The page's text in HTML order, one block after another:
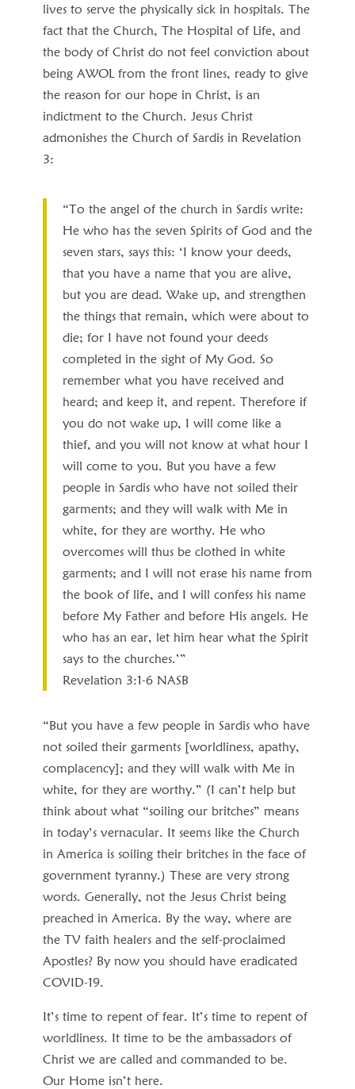
lives to serve the physically sick in hospitals. The
fact that the Church, The Hospital of Life, and
the body of Christ do not feel conviction about
being AWOL from the front lines, ready to give
the reason for our hope in Christ, is an
indictment to the Church. Jesus Christ
admonishes the Church of Sardis in Revelation
3:
“To the angel of the church in Sardis write:
He who has the seven Spirits of God and the
seven stars, says this: ‘I know your deeds,
that you have a name that you are alive,
but you are dead. Wake up, and strengthen
the things that remain, which were about to
die; for I have not found your deeds
completed in the sight of My God. So
remember what you have received and
heard; and keep it, and repent. Therefore if
you do not wake up, I will come like a
thief, and you will not know at what hour I
will come to you. But you have a few
people in Sardis who have not soiled their
garments; and they will walk with Me in
white, for they are worthy. He who
overcomes will thus be clothed in white
garments; and I will not erase his name from
the book of life, and I will confess his name
before My Father and before His angels. He
who has an ear, let him hear what the Spirit
says to the churches.’”
Revelation 3:1‭-‬6 NASB
“But you have a few people in Sardis who have
not soiled their garments [worldliness, apathy,
complacency]; and they will walk with Me in
white, for they are worthy.” (I can’t help but
think about what “soiling our britches” means
in today’s vernacular. It seems like the Church
in America is soiling their britches in the face of
government tyranny.) These are very strong
words. Generally, not the Jesus Christ being
preached in America. By the way, where are
the TV faith healers and the self-proclaimed
Apostles? By now you should have eradicated
COVID-19.
It’s time to repent of fear. It’s time to repent of
worldliness. It time to be the ambassadors of
Christ we are called and commanded to be.
Our Home isn’t here.